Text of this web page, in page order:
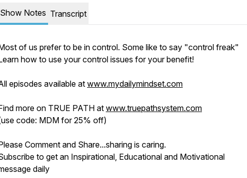
Show Notes Transcript
of us prefer to be in control. Some like to say "control freak"
how to use your control issues for your benefit!
episodes available at www.mydailymindset.com
more on TRUE PATH at www.truepathsystem.com
code: MDM for 25% off)
Comment and Share...sharing is caring.
to get an Inspirational, Educational and Motivational
daily